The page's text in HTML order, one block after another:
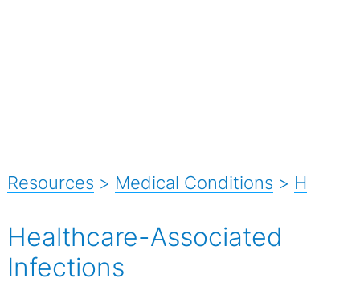
Resources > Medical Conditions > H
Healthcare-Associated
Infections